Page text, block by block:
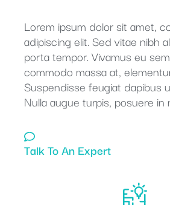
Lorem ipsum dolor sit amet,
adipiscing elit. Sed vitae nibh
porta tempor. Vivamus eu
commodo massa at,
Suspendisse feugiat dapibus
Nulla augue turpis, posuere in
Talk To An Expert